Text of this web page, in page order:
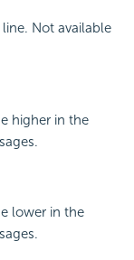
Not available
higher in the
lower in the